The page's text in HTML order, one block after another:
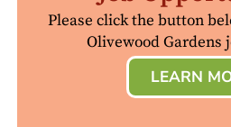
Please click the button
Olivewood Gardens
LEARN